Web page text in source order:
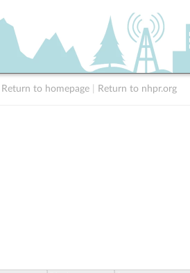
Return to homepage Return to nhpr.org